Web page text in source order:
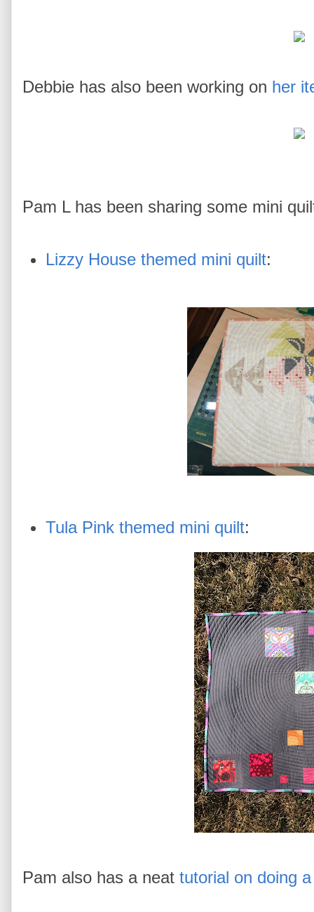
Debbie has also been working on her
Pam L has been sharing some mini
Lizzy House themed mini quilt:
Tula Pink themed mini quilt:
Pam also has a neat tutorial on doing